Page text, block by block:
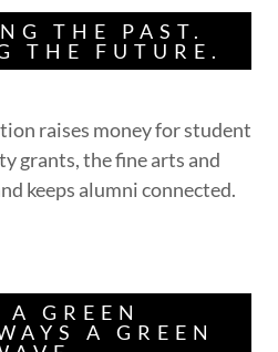
THE PAST.
THE FUTURE.
raises money for student
grants, the fine arts and
keeps alumni connected.
A GREEN
A GREEN